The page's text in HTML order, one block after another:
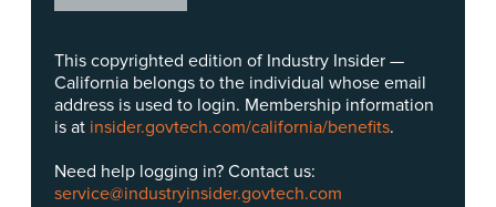
This copyrighted edition of Industry Insider —
California belongs to the individual whose email
address is used to login. Membership information
is at insider.govtech.com/california/benefits.
Need help logging in? Contact us:
service@industryinsider.govtech.com